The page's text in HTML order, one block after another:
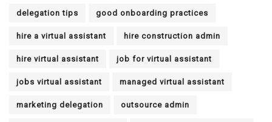
delegation tips good onboarding practices
hire a virtual assistant hire construction admin
hire virtual assistant job for virtual assistant
jobs virtual assistant managed virtual assistant
marketing delegation outsource admin